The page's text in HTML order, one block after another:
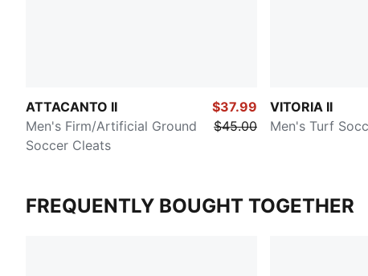
ATTACANTO II
Men's Firm/Artificial Ground
Soccer Cleats
$37.99
$45.00
VITORIA II
Men's Turf
FREQUENTLY BOUGHT TOGETHER